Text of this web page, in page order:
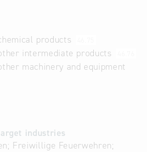
products
intermediate products
machinery and equipment
industries
Freiwillige Feuerwehren;